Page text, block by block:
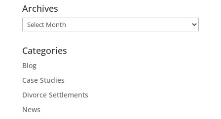
Archives
Archives
Categories
Blog
Case Studies
Divorce Settlements
News